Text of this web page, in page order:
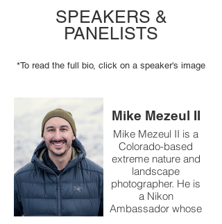
SPEAKERS &
PANELISTS
*To read the full bio, click on a speaker's image
Mike Mezeul II
Mike Mezeul II is a
Colorado-based
extreme nature and
landscape
photographer. He is
a Nikon
Ambassador whose